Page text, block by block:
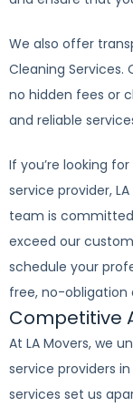
We also offer
Cleaning
no hidden fees or
and reliable
If you’re looking
service provider,
team is
exceed our
schedule your
free, no-obligation
Competitive
At LA Movers, we
service providers
services set us